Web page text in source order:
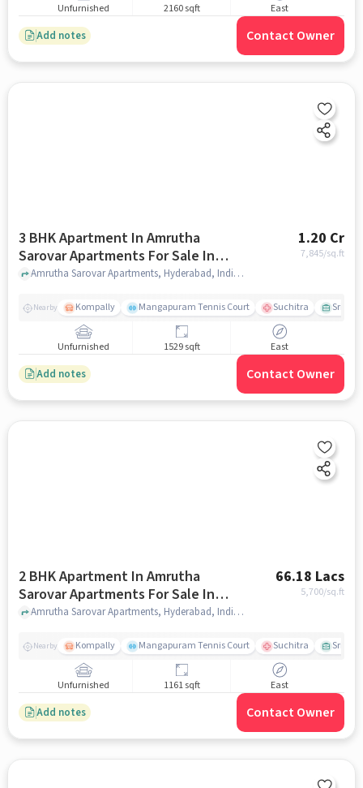
Unfurnished 2160 sqft East
Add notes Contact Owner
3 BHK Apartment In Amrutha
Sarovar Apartments For Sale In
Kompally
1.20 Cr
7,845/sq.ft
Amrutha Sarovar Apartments, Hyderabad, India, Kompally, hyderabad
Nearby Kompally Mangapuram Tennis Court Suchitra Sri Sai
Unfurnished 1529 sqft East
Add notes Contact Owner
2 BHK Apartment In Amrutha
Sarovar Apartments For Sale In
Kompally
66.18 Lacs
5,700/sq.ft
Amrutha Sarovar Apartments, Hyderabad, India, Kompally, hyderabad
Nearby Kompally Mangapuram Tennis Court Suchitra Sri Sai
Unfurnished 1161 sqft East
Add notes Contact Owner